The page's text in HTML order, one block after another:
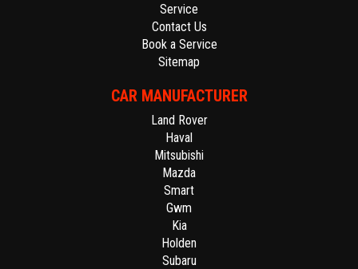
Service
Contact Us
Book a Service
Sitemap
CAR MANUFACTURER
Land Rover
Haval
Mitsubishi
Mazda
Smart
Gwm
Kia
Holden
Subaru